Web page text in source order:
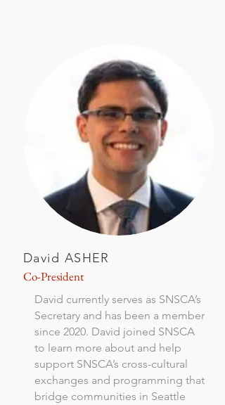
David ASHER
Co-President
David currently serves as SNSCA’s
Secretary and has been a member
since 2020. David joined SNSCA
to learn more about and help
support SNSCA’s cross-cultural
exchanges and programming that
bridge communities in Seattle